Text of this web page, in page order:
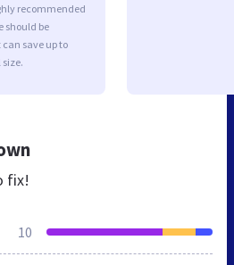
recommended
should be
can save up to
size.
fix!
10